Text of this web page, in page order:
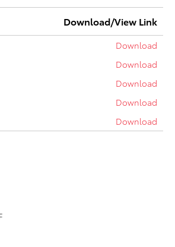
Download/View Link
Download
Download
Download
Download
Download